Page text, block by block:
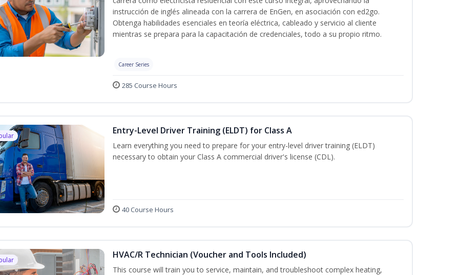
instrucción de inglés alineada con la carrera de EnGen, en asociación con ed2go.
Obtenga habilidades esenciales en teoría eléctrica, cableado y servicio al cliente
mientras se prepara para la capacitación de credenciales, todo a su propio ritmo.
Career Series
285 Course Hours
Entry-Level Driver Training (ELDT) for Class A
Learn everything you need to prepare for your entry-level driver training (ELDT)
necessary to obtain your Class A commercial driver's license (CDL).
40 Course Hours
HVAC/R Technician (Voucher and Tools Included)
This course will train you to service, maintain, and troubleshoot complex heating,